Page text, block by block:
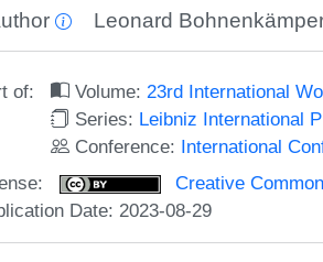
Leonard
of: Volume:23rd International
Series: Leibniz International
Conference: International
Creative
Date: 2023-08-29